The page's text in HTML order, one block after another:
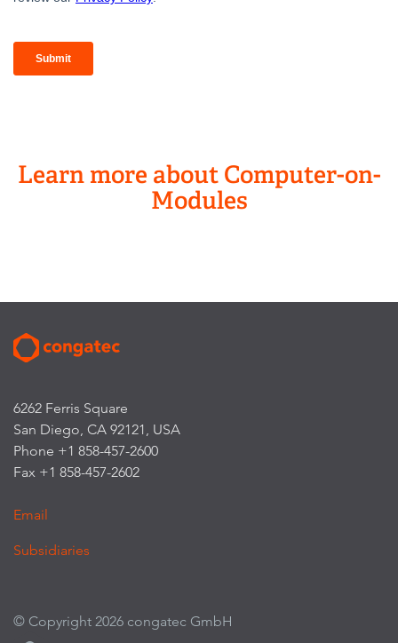
Learn more about Computer-on-
Modules
6262 Ferris Square
San Diego, CA 92121, USA
Phone +1 858-457-2600
Fax +1 858-457-2602
Email
Subsidiaries
© Copyright 2026 congatec GmbH